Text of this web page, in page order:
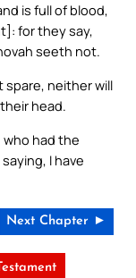
is full of blood,
for they say,
seeth not.
spare, neither will
head.
had the
I have
Next Chapter ►